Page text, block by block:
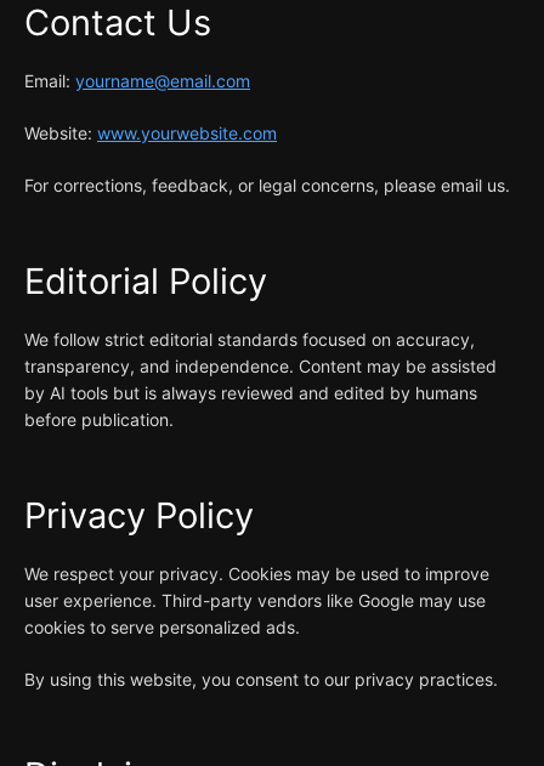
Contact Us
Email: yourname@email.com
Website: www.yourwebsite.com
For corrections, feedback, or legal concerns, please email us.
Editorial Policy
We follow strict editorial standards focused on accuracy,
transparency, and independence. Content may be assisted
by AI tools but is always reviewed and edited by humans
before publication.
Privacy Policy
We respect your privacy. Cookies may be used to improve
user experience. Third-party vendors like Google may use
cookies to serve personalized ads.
By using this website, you consent to our privacy practices.